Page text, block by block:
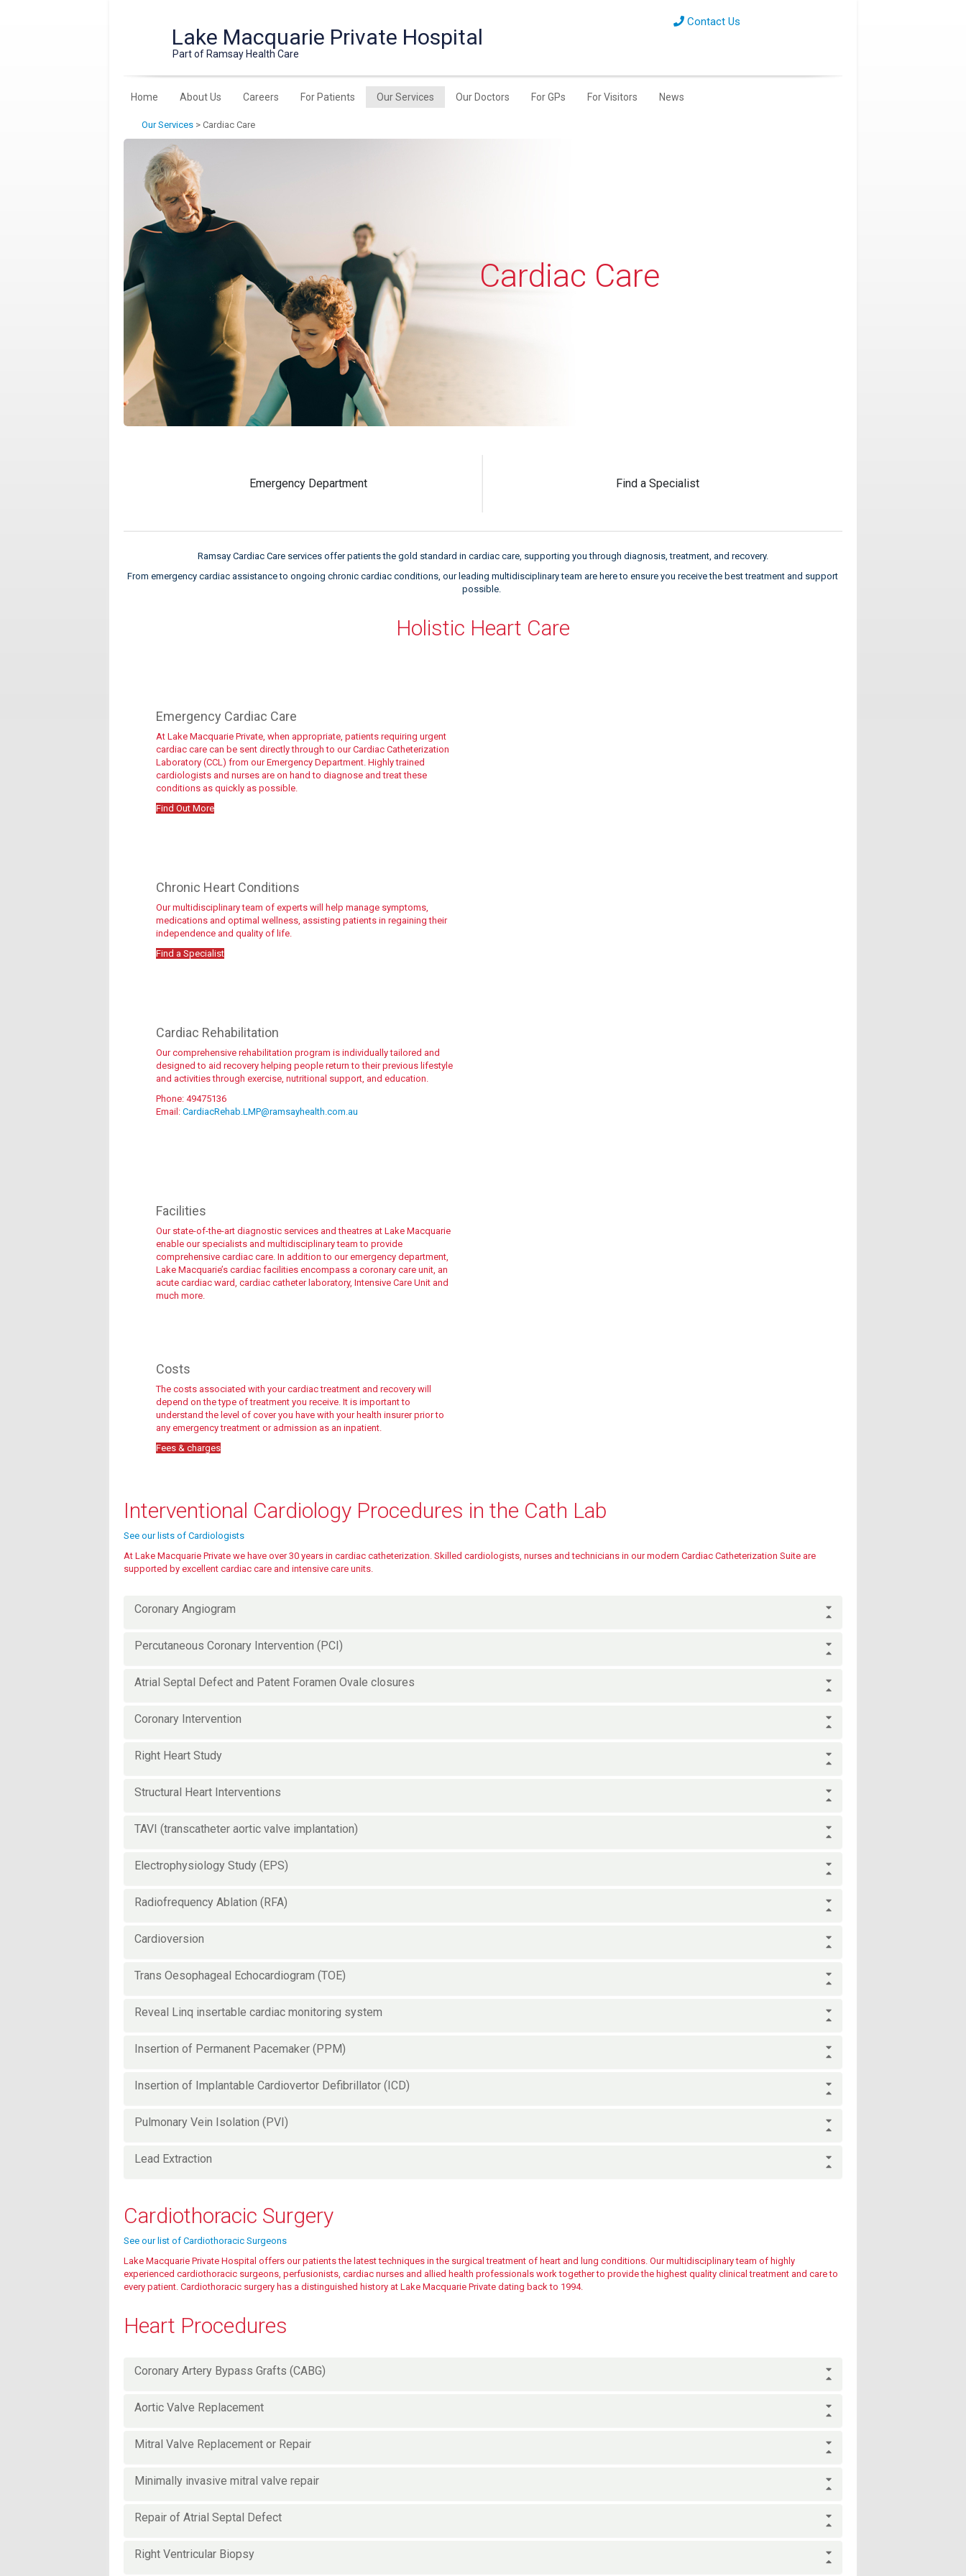
Lake Macquarie Private Hospital
Part of Ramsay Health Care
Contact Us
Home About Us Careers For Patients Our Services Our Doctors For GPs For Visitors News
Our Services >Cardiac Care
Cardiac Care
Emergency Department Find a Specialist
Ramsay Cardiac Care services offer patients the gold standard in cardiac care, supporting you through diagnosis, treatment, and recovery.
From emergency cardiac assistance to ongoing chronic cardiac conditions, our leading multidisciplinary team are here to ensure you receive the best treatment and support
possible.
Holistic Heart Care
Emergency Cardiac Care
At Lake Macquarie Private, when appropriate, patients requiring urgent
cardiac care can be sent directly through to our Cardiac Catheterization
Laboratory (CCL) from our Emergency Department. Highly trained
cardiologists and nurses are on hand to diagnose and treat these
conditions as quickly as possible.
Find Out More
Chronic Heart Conditions
Our multidisciplinary team of experts will help manage symptoms,
medications and optimal wellness, assisting patients in regaining their
independence and quality of life.
Find a Specialist
Cardiac Rehabilitation
Our comprehensive rehabilitation program is individually tailored and
designed to aid recovery helping people return to their previous lifestyle
and activities through exercise, nutritional support, and education.
Phone: 49475136
Email:CardiacRehab.LMP@ramsayhealth.com.au
Facilities
Our state-of-the-art diagnostic services and theatres at Lake Macquarie
enable our specialists and multidisciplinary team to provide
comprehensive cardiac care. In addition to our emergency department,
Lake Macquarie’s cardiac facilities encompass a coronary care unit, an
acute cardiac ward, cardiac catheter laboratory, Intensive Care Unit and
much more.
Costs
The costs associated with your cardiac treatment and recovery will
depend on the type of treatment you receive. It is important to
understand the level of cover you have with your health insurer prior to
any emergency treatment or admission as an inpatient.
Fees & charges
Interventional Cardiology Procedures in the Cath Lab
See our lists ofCardiologists
At Lake Macquarie Private we have over 30 years in cardiac catheterization. Skilled cardiologists, nurses and technicians in our modern Cardiac Catheterization Suite are
supported by excellent cardiac care and intensive care units.
Coronary Angiogram
Percutaneous Coronary Intervention (PCI)
Atrial Septal Defect and Patent Foramen Ovale closures
Coronary Intervention
Right Heart Study
Structural Heart Interventions
TAVI (transcatheter aortic valve implantation)
Electrophysiology Study (EPS)
Radiofrequency Ablation (RFA)
Cardioversion
Trans Oesophageal Echocardiogram (TOE)
Reveal Linq insertable cardiac monitoring system
Insertion of Permanent Pacemaker (PPM)
Insertion of Implantable Cardiovertor Defibrillator (ICD)
Pulmonary Vein Isolation (PVI)
Lead Extraction
Cardiothoracic Surgery
See our list of Cardiothoracic Surgeons
Lake Macquarie Private Hospital offers our patients the latest techniques in the surgical treatment of heart and lung conditions. Our multidisciplinary team of highly
experienced cardiothoracic surgeons, perfusionists, cardiac nurses and allied health professionals work together to provide the highest quality clinical treatment and care to
every patient. Cardiothoracic surgery has a distinguished history at Lake Macquarie Private dating back to 1994.
Heart Procedures
Coronary Artery Bypass Grafts (CABG)
Aortic Valve Replacement
Mitral Valve Replacement or Repair
Minimally invasive mitral valve repair
Repair of Atrial Septal Defect
Right Ventricular Biopsy